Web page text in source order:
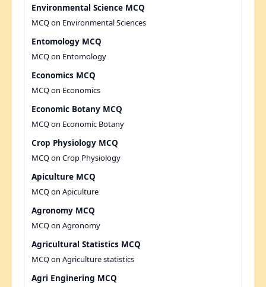
Environmental Science MCQ
MCQ on Environmental Sciences
Entomology MCQ
MCQ on Entomology
Economics MCQ
MCQ on Economics
Economic Botany MCQ
MCQ on Economic Botany
Crop Physiology MCQ
MCQ on Crop Physiology
Apiculture MCQ
MCQ on Apiculture
Agronomy MCQ
MCQ on Agronomy
Agricultural Statistics MCQ
MCQ on Agriculture statistics
Agri Enginering MCQ